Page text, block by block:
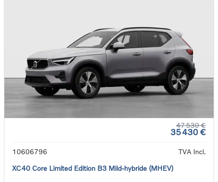
47 530 €
35 430 €
10606796
TVA Incl.
XC40 Core Limited Edition B3 Mild-hybride (MHEV)